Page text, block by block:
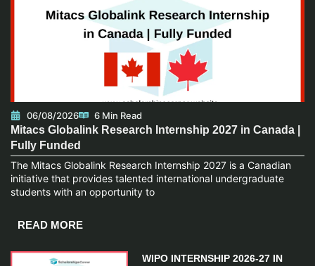
06/08/2026 6 Min Read
Mitacs Globalink Research Internship 2027 in Canada |
Fully Funded
The Mitacs Globalink Research Internship 2027 is a Canadian
initiative that provides talented international undergraduate
students with an opportunity to
READ MORE
WIPO INTERNSHIP 2026-27 IN